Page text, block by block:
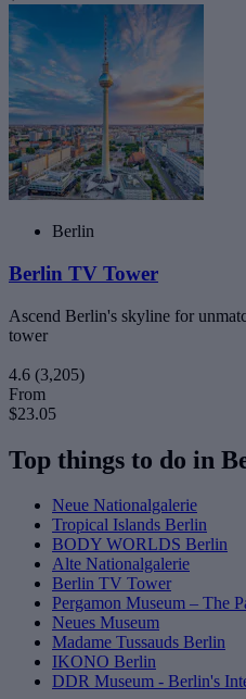
Berlin
Berlin TV Tower
Ascend Berlin's skyline for
tower
4.6 (3,205)
From
$23.05
Top things to do in
Neue Nationalgalerie
Tropical Islands Berlin
BODY WORLDS Berlin
Alte Nationalgalerie
Berlin TV Tower
Pergamon Museum – The
Neues Museum
Madame Tussauds Berlin
IKONO Berlin
DDR Museum - Berlin's